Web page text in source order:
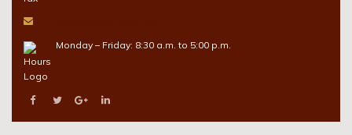
Monday – Friday: 8:30 a.m. to 5:00 p.m.